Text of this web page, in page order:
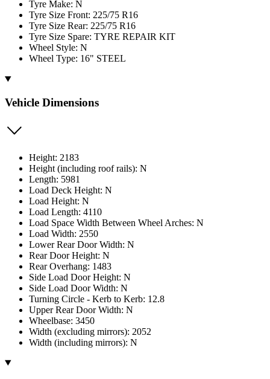
Tyre Make: N
Tyre Size Front: 225/75 R16
Tyre Size Rear: 225/75 R16
Tyre Size Spare: TYRE REPAIR KIT
Wheel Style: N
Wheel Type: 16" STEEL
Vehicle Dimensions
Height: 2183
Height (including roof rails): N
Length: 5981
Load Deck Height: N
Load Height: N
Load Length: 4110
Load Space Width Between Wheel Arches: N
Load Width: 2550
Lower Rear Door Width: N
Rear Door Height: N
Rear Overhang: 1483
Side Load Door Height: N
Side Load Door Width: N
Turning Circle - Kerb to Kerb: 12.8
Upper Rear Door Width: N
Wheelbase: 3450
Width (excluding mirrors): 2052
Width (including mirrors): N